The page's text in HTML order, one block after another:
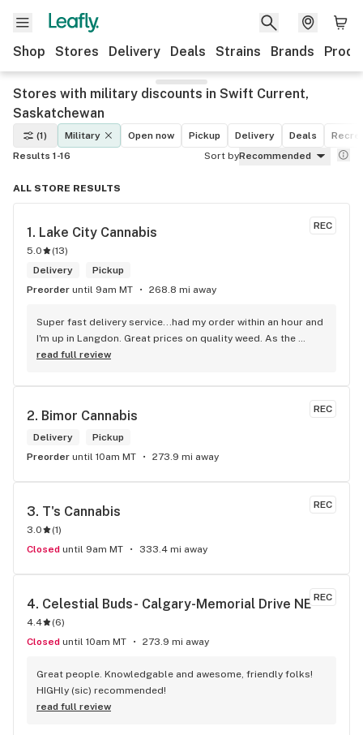
Shop Stores Delivery Deals Strains Brands
Stores with military discounts in Swift Current,
Saskatchewan
(1) Military Open now Pickup Delivery Deals
Results 1-16
Sort byRecommended
ALL STORE RESULTS
REC
1. Lake City Cannabis
5.0 (13)
Delivery
Pickup
Preorder until 9am MT 268.8 mi away
Super fast delivery service...had my order within an hour and
I'm up in Langdon. Great prices on quality weed. As the
Terminator says...'ll be back!
read full review
REC
2. Bimor Cannabis
Delivery
Pickup
Preorder until 10am MT 273.9 mi away
REC
3. T's Cannabis
3.0 (1)
Closed until 9am MT 333.4 mi away
REC
4. Celestial Buds- Calgary-Memorial Drive NE
4.4 (6)
Closed until 10am MT 273.9 mi away
Great people. Knowledgable and awesome, friendly folks!
HIGHly (sic) recommended!
read full review